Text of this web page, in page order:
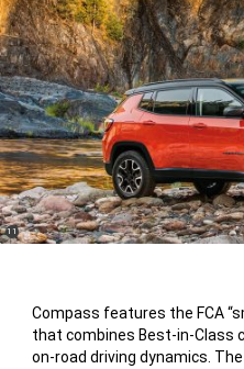
Compass features the FCA
that combines Best-in-Class
on-road driving dynamics.
(
Disclosure
11 )